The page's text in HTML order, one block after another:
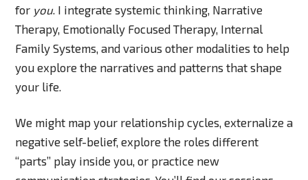
for you. I integrate systemic thinking, Narrative
Therapy, Emotionally Focused Therapy, Internal
Family Systems, and various other modalities to help
you explore the narratives and patterns that shape
your life.
We might map your relationship cycles, externalize a
negative self-belief, explore the roles different
“parts” play inside you, or practice new